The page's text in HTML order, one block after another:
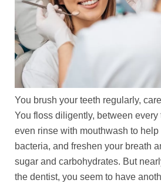
You brush your teeth regularly,
You floss diligently, between every
even rinse with mouthwash to help
bacteria, and freshen your breath
sugar and carbohydrates. But
the dentist, you seem to have